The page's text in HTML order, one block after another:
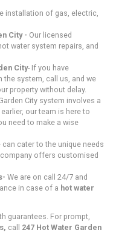
installation of gas, electric,
City - Our licensed
water system repairs, and
City- If you have
system, call us, and we
property without delay.
City system involves a
our team is here to
need to make a wise
can cater to the unique needs
offers customised
We are on call 24/7 and
in case of a hot water
guarantees. For prompt,
call 247 Hot Water Garden